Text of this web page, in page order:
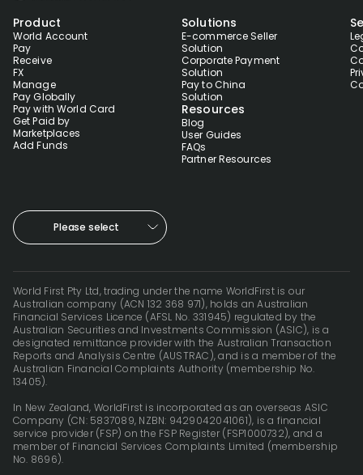
Product
World Account
Pay
Receive
FX
Manage
Pay Globally
Pay with World Card
Get Paid by
Marketplaces
Add Funds
Solutions
E-commerce Seller
Solution
Corporate Payment
Solution
Pay to China
Solution
Resources
Blog
User Guides
FAQs
Partner Resources
Please select
World First Pty Ltd, trading under the name WorldFirst is our
Australian company (ACN 132 368 971), holds an Australian
Financial Services Licence (AFSL No. 331945) regulated by the
Australian Securities and Investments Commission (ASIC), is a
designated remittance provider with the Australian Transaction
Reports and Analysis Centre (AUSTRAC), and is a member of the
Australian Financial Complaints Authority (membership No.
13405).
In New Zealand, WorldFirst is incorporated as an overseas ASIC
Company (CN: 5837089, NZBN: 9429042041061), is a financial
service provider (FSP) on the FSP Register (FSP1000732), and a
member of Financial Services Complaints Limited (membership
No. 8696).